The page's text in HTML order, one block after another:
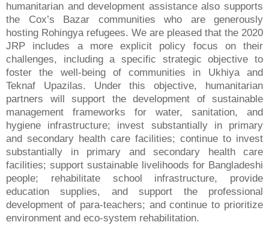
humanitarian and development assistance also supports
the Cox’s Bazar communities who are generously
hosting Rohingya refugees. We are pleased that the 2020
JRP includes a more explicit policy focus on their
challenges, including a specific strategic objective to
foster the well-being of communities in Ukhiya and
Teknaf Upazilas. Under this objective, humanitarian
partners will support the development of sustainable
management frameworks for water, sanitation, and
hygiene infrastructure; invest substantially in primary
and secondary health care facilities; continue to invest
substantially in primary and secondary health care
facilities; support sustainable livelihoods for Bangladeshi
people; rehabilitate school infrastructure, provide
education supplies, and support the professional
development of para-teachers; and continue to prioritize
environment and eco-system rehabilitation.